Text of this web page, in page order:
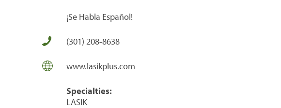
¡Se Habla Español!
(301) 208-8638
www.lasikplus.com
Specialties:
LASIK